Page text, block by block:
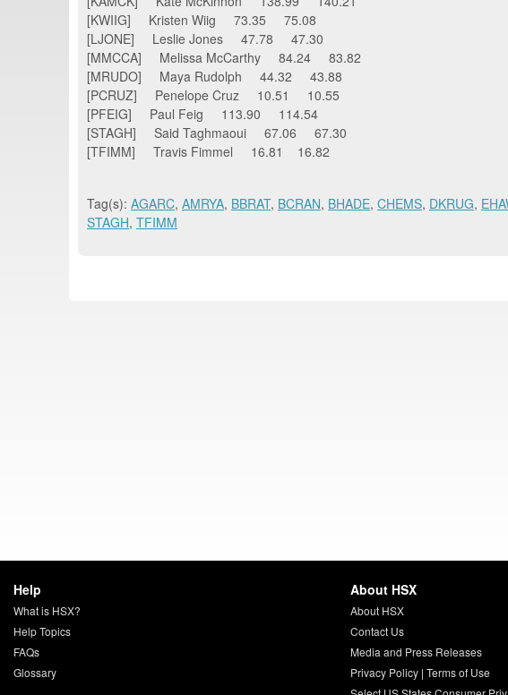
[KWIIG] Kristen Wiig 73.35 75.08
[LJONE] Leslie Jones 47.78 47.30
[MMCCA] Melissa McCarthy 84.24 83.82
[MRUDO] Maya Rudolph 44.32 43.88
[PCRUZ] Penelope Cruz 10.51 10.55
[PFEIG] Paul Feig 113.90 114.54
[STAGH] Said Taghmaoui 67.06 67.30
[TFIMM] Travis Fimmel 16.81 16.82
Tag(s): AGARC, AMRYA, BBRAT, BCRAN, BHADE, CHEMS, DKRUG,
STAGH, TFIMM
Help
What is HSX?
Help Topics
FAQs
Glossary
About HSX
About HSX
Contact Us
Media and Press Releases
Privacy Policy| Terms of Use